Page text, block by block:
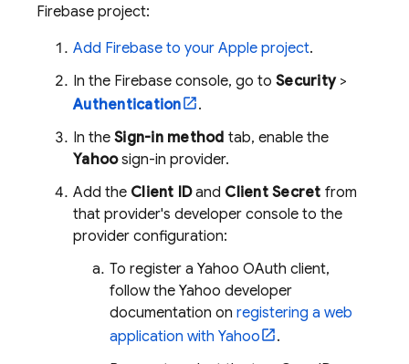
Firebase project:
Add Firebase to your Apple project.
In the Firebase console, go to Security>
Authentication
.
In the Sign-in method tab, enable the
Yahoosign-in provider.
Add the Client IDand Client Secret from
that provider's developer console to the
provider configuration:
To register a Yahoo OAuth client,
follow the Yahoo developer
documentation on registering a web
application with Yahoo
.